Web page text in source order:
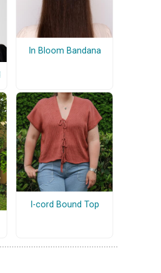
In Bloom Bandana
I-cord Bound Top